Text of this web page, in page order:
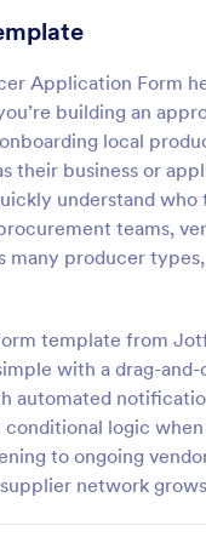
Application Form
building an
local
their business or
understand
teams,
many producer
template from
with a drag-
automated
logic
to ongoing
network
A
device.
Go
107
Volunteer Application Forms 94
76
Animal Rescue Application Forms 73
Internship Application Form Templates 68
48
41
35